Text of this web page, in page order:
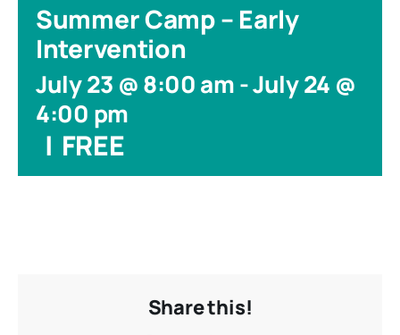
Summer Camp – Early
Intervention
July 23 @ 8:00 am-July 24 @
4:00 pm
| FREE
Share this!